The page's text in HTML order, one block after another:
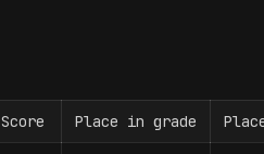
Score Place in grade